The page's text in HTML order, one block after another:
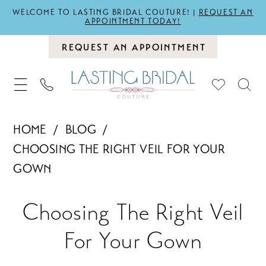
WELCOME TO LASTING BRIDAL COUTURE! | REQUEST AN
APPOINTMENT TODAY!
REQUEST AN APPOINTMENT
HOME
BLOG
CHOOSING THE RIGHT VEIL FOR YOUR
GOWN
Choosing
The
Choosing The Right Veil
For Your Gown